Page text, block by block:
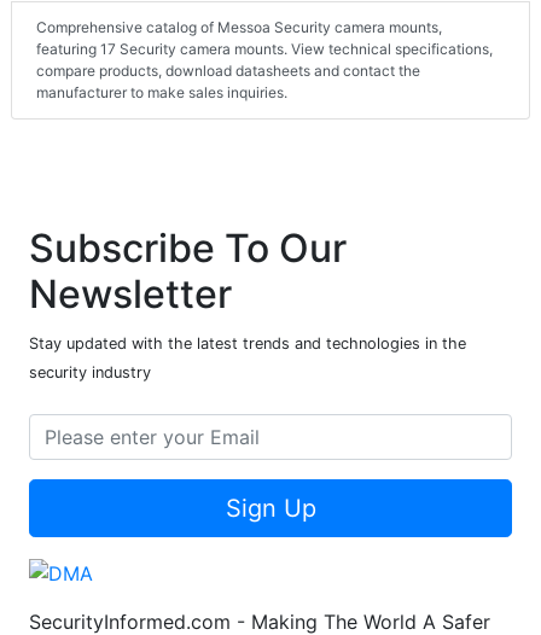
Comprehensive catalog of Messoa Security camera mounts,
featuring 17 Security camera mounts. View technical specifications,
compare products, download datasheets and contact the
manufacturer to make sales inquiries.
Subscribe To Our
Newsletter
Stay updated with the latest trends and technologies in the
security industry
Sign Up
SecurityInformed.com - Making The World A Safer